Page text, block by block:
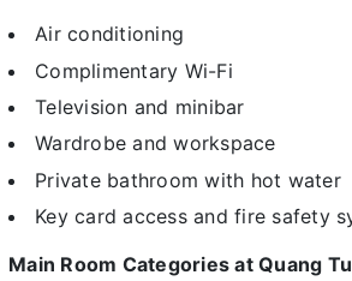
Air conditioning
Complimentary Wi-Fi
Television and minibar
Wardrobe and workspace
Private bathroom with hot water
Key card access and fire safety
Main Room Categories at Quang